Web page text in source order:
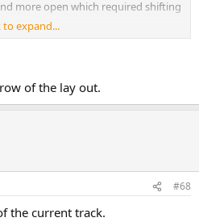
more open which required shifting
to expand...
of the lay out.
#68
the current track.